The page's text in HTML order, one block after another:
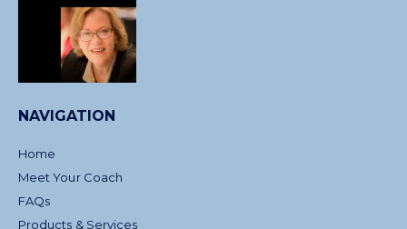
NAVIGATION
Home
Meet Your Coach
FAQs
Products & Services